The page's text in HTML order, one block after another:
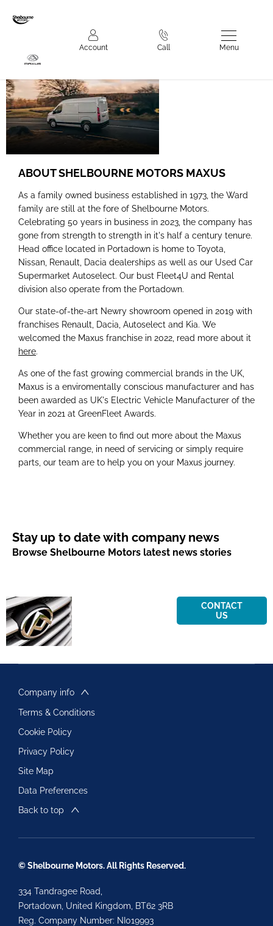
Account Call Menu
Shelbourne
ABOUT SHELBOURNE MOTORS MAXUS
As a family owned business established in 1973, the Ward
family are still at the fore of Shelbourne Motors.
Celebrating 50 years in business in 2023, the company has
gone from strength to strength in it's half a century tenure.
Head office located in Portadown is home to Toyota,
Nissan, Renault, Dacia dealerships as well as our Used Car
Supermarket Autoselect. Our bust Fleet4U and Rental
division also operate from the Portadown.
Our state-of-the-art Newry showroom opened in 2019 with
franchises Renault, Dacia, Autoselect and Kia. We
welcomed the Maxus franchise in 2022, read more about it
here.
As one of the fast growing commercial brands in the UK,
Maxus is a enviromentally conscious manufacturer and has
been awarded as UK's Electric Vehicle Manufacturer of the
Year in 2021 at GreenFleet Awards.
Whether you are keen to find out more about the Maxus
commercial range, in need of servicing or simply require
parts, our team are to help you on your Maxus journey.
Stay up to date with company news
Browse Shelbourne Motors latest news stories
CONTACT
US
Company info
Terms & Conditions
Cookie Policy
Privacy Policy
Site Map
Data Preferences
Back to top
© Shelbourne Motors. All Rights Reserved.
334 Tandragee Road,
Portadown, United Kingdom, BT62 3RB
Reg. Company Number: NI019993